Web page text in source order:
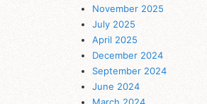
November 2025
July 2025
April 2025
December 2024
September 2024
June 2024